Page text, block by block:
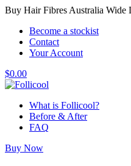
Buy Hair Fibres Australia Wide
Become a stockist
Contact
Your Account
$0.00
What is Follicool?
Before & After
FAQ
Buy Now